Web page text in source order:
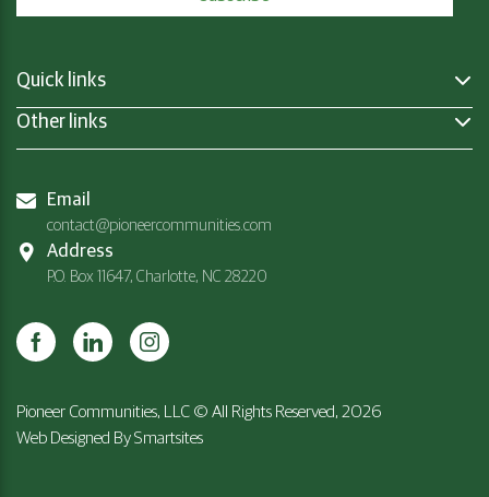
Quick links
Other links
Email
contact@pioneercommunities.com
Address
P.O. Box 11647, Charlotte, NC 28220
Pioneer Communities, LLC © All Rights Reserved, 2026
Web Designed BySmartsites